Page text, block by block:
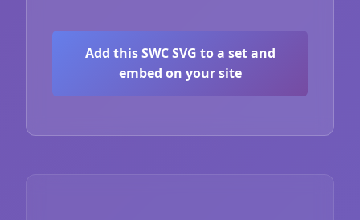
Add this SWC SVG to a set and
embed on your site